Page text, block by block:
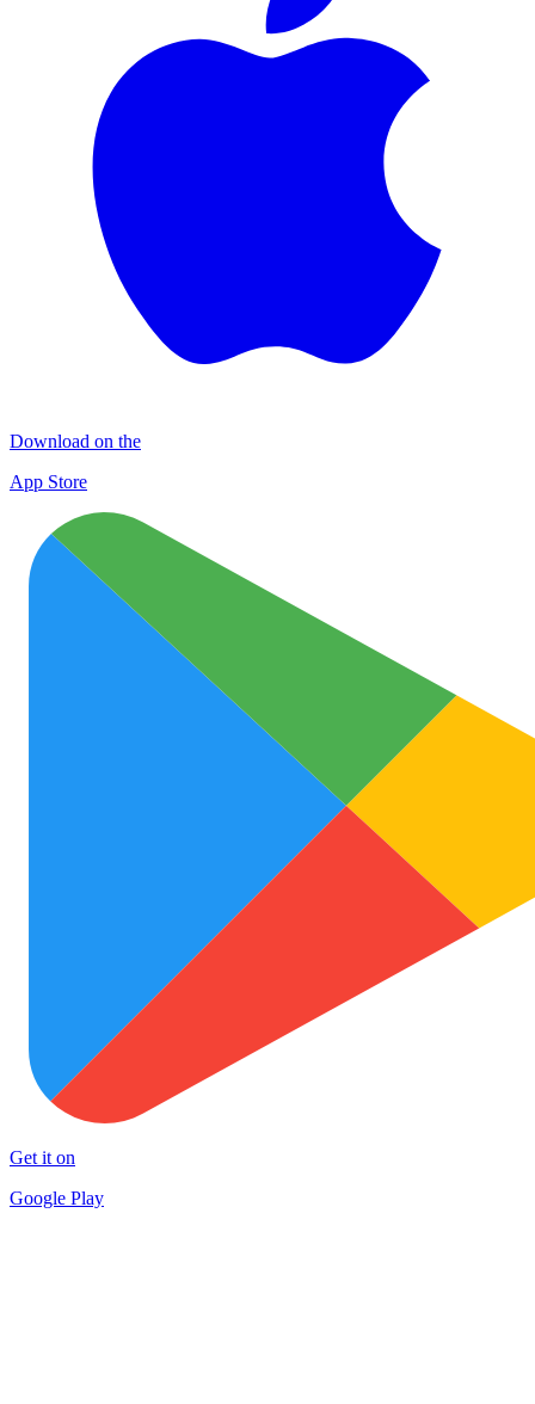
Download on the
App Store
Get it on
Google Play